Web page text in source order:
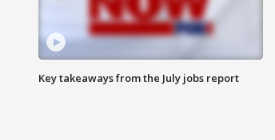
Key takeaways from the July jobs report